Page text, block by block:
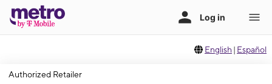
English | Español
Authorized Retailer